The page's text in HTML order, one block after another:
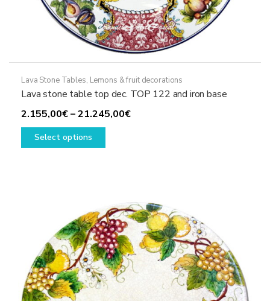
Lava Stone Tables, Lemons & fruit decorations
Lava stone table top dec. TOP 122 and iron base
2.155,00€–21.245,00€Price
Select options
This
options
may
be
chosen
on
the